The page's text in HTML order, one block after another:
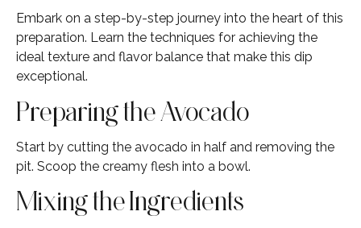
Embark on a step-by-step journey into the heart of this
preparation. Learn the techniques for achieving the
ideal texture and flavor balance that make this dip
exceptional.
Preparing the Avocado
Start by cutting the avocado in half and removing the
pit. Scoop the creamy flesh into a bowl.
Mixing the Ingredients